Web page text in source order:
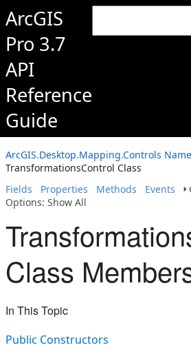
ArcGIS
Pro 3.7
API
Reference
Guide
ArcGIS.Desktop.Mapping.Controls
TransformationsControl Class
Fields
Properties Methods Events
Options: Show All
Class
In This Topic
Public Constructors